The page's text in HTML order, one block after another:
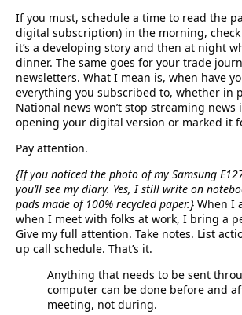
If you must, schedule a time to read the
digital subscription) in the morning,
it’s a developing story and then at night
dinner. The same goes for your trade
newsletters. What I mean is, when have
everything you subscribed to, whether in
National news won’t stop streaming news
opening your digital version or marked it
Pay attention.
{If you noticed the photo of my Samsung
you’ll see my diary. Yes, I still write on
pads made of 100% recycled paper.} When I
when I meet with folks at work, I bring a
Give my full attention. Take notes. List
up call schedule. That’s it.
Anything that needs to be sent
computer can be done before and
meeting, not during.